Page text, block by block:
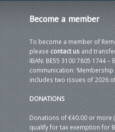
Become a member
To become a member of
please contact usand
IBAN: BE55 3100 7805 1744 –
communication:
includes two issues of 2026
DONATIONS
Donations of €40.00 or more
qualify for tax exemption for